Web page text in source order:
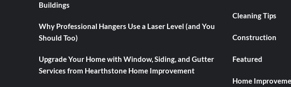
Buildings
Why Professional Hangers Use a Laser Level (and You
Should Too)
Upgrade Your Home with Window, Siding, and Gutter
Services from Hearthstone Home Improvement
Cleaning Tips
Construction
Featured
Home